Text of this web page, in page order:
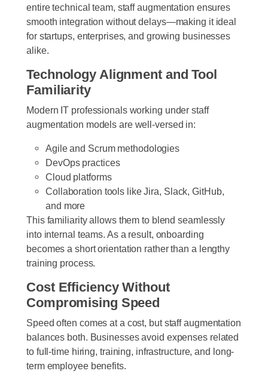
entire technical team, staff augmentation ensures
smooth integration without delays—making it ideal
for startups, enterprises, and growing businesses
alike.
Technology Alignment and Tool
Familiarity
Modern IT professionals working under staff
augmentation models are well-versed in:
Agile and Scrum methodologies
DevOps practices
Cloud platforms
Collaboration tools like Jira, Slack, GitHub,
and more
This familiarity allows them to blend seamlessly
into internal teams. As a result, onboarding
becomes a short orientation rather than a lengthy
training process.
Cost Efficiency Without
Compromising Speed
Speed often comes at a cost, but staff augmentation
balances both. Businesses avoid expenses related
to full-time hiring, training, infrastructure, and long-
term employee benefits.